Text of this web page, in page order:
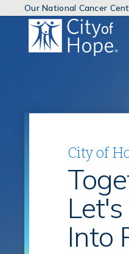
Our National Cancer
City of
Into